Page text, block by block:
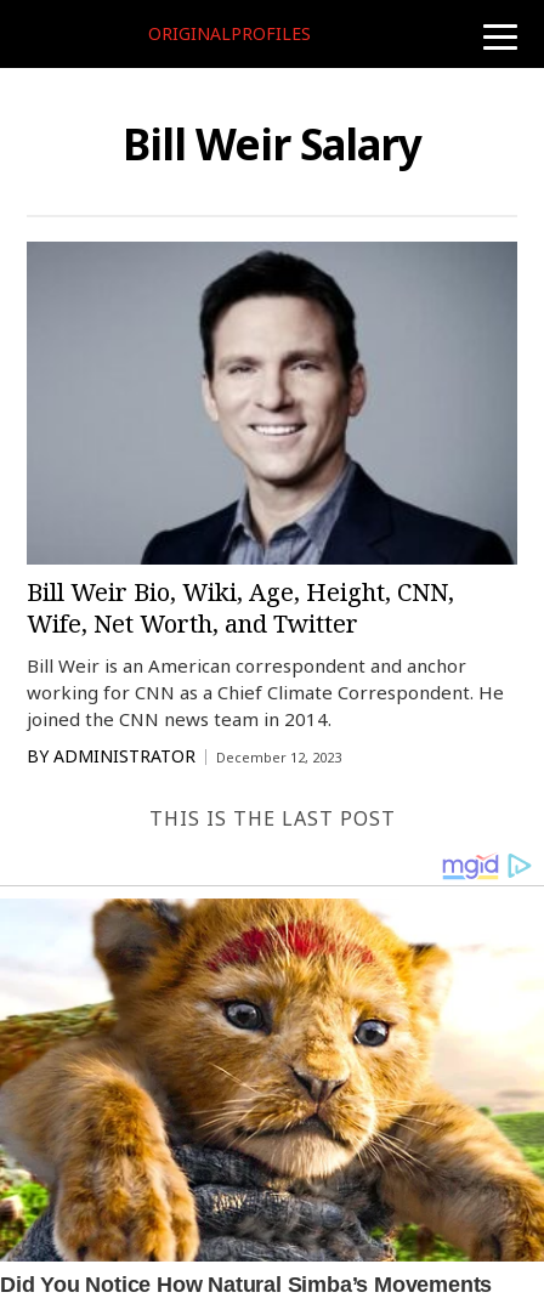
toggle
ORIGINALPROFILES
Bill Weir Salary
Bill Weir Bio, Wiki, Age, Height, CNN,
Wife, Net Worth, and Twitter
Bill Weir is an American correspondent and anchor
working for CNN as a Chief Climate Correspondent. He
joined the CNN news team in 2014.
BY ADMINISTRATOR December 12, 2023
THIS IS THE LAST POST